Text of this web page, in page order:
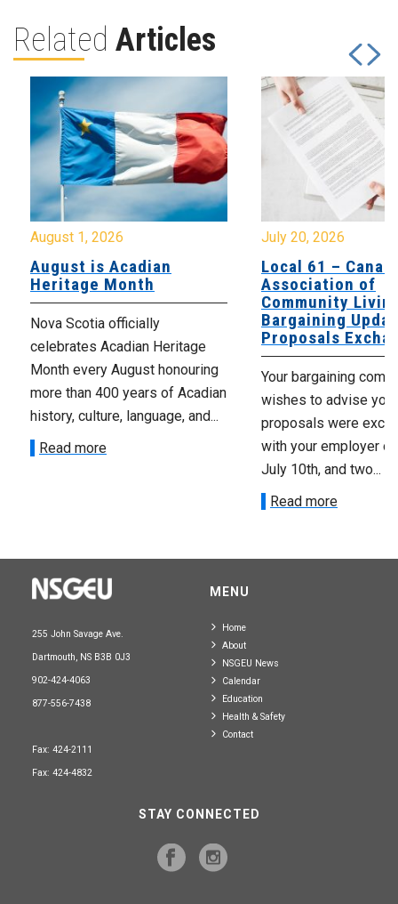
Related Articles
August 1, 2026
August is Acadian
Heritage Month
Nova Scotia officially
celebrates Acadian Heritage
Month every August honouring
more than 400 years of Acadian
history, culture, language, and...
Read more
July 20, 2026
Local 61 –
Association of
Community
Bargaining
Proposals
Your bargaining
wishes to advise you
proposals were
with your employer
July 10th, and two...
Read more
255 John Savage Ave.
Dartmouth, NS B3B 0J3
902-424-4063
877-556-7438
Fax: 424-2111
Fax: 424-4832
MENU
Home
About
NSGEU News
Calendar
Education
Health & Safety
Contact
STAY CONNECTED